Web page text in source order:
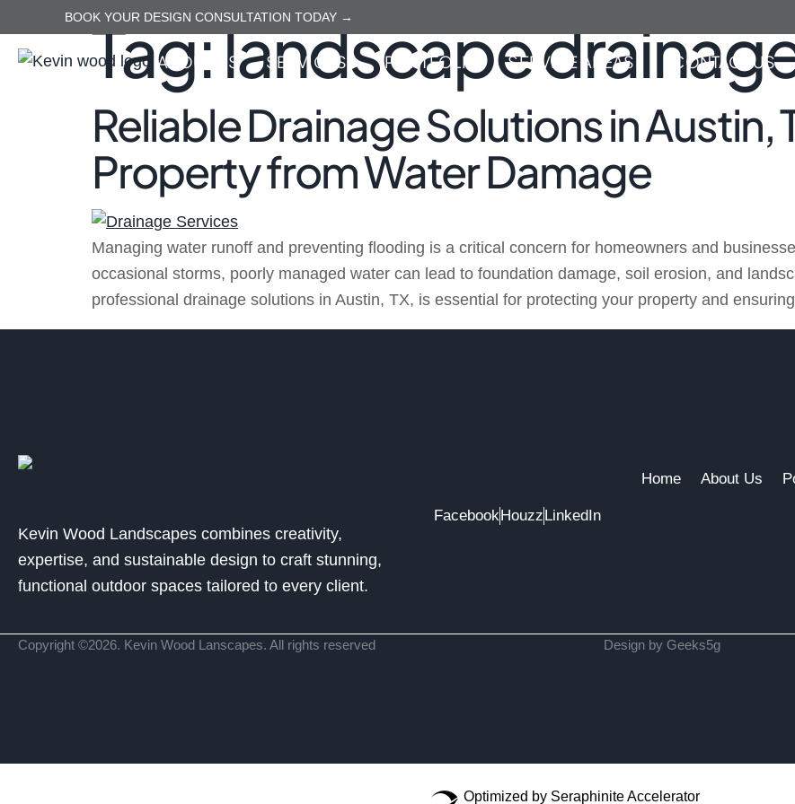
BOOK YOUR DESIGN CONSULTATION TODAY →
ABOUT US SERVICES PORTFOLIO SERVICE AREAS CONTACT US
Tag:landscape
Reliable Drainage Solutions in Austin,
Property from Water Damage
Managing water runoff and preventing flooding is a critical concern for homeowners and
occasional storms, poorly managed water can lead to foundation damage, soil erosion, and
professional drainage solutions in Austin, TX, is essential for protecting your property and
Kevin Wood Landscapes combines creativity,
expertise, and sustainable design to craft stunning,
functional outdoor spaces tailored to every client.
Home About Us
FacebookHouzzLinkedIn
Copyright ©2026. Kevin Wood Lanscapes. All rights reserved Design by Geeks5g
Optimized by Seraphinite Accelerator